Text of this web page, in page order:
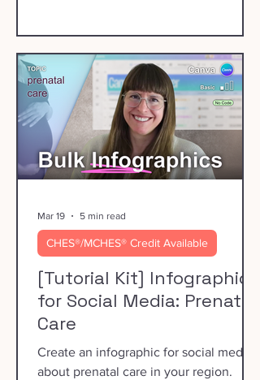
[Tutorial Kit] Infographics
for Social Media: Prenatal
Care
Create an infographic for social media
about prenatal care in your region.
CHES®/MCHES® Credit Available
Mar 19 5 min read